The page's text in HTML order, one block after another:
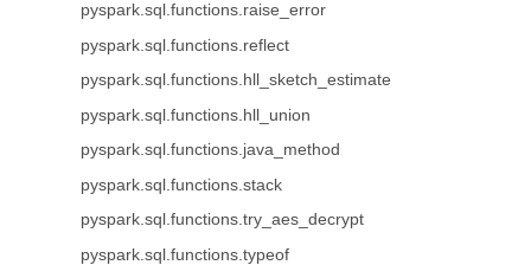
pyspark.sql.functions.raise_error
pyspark.sql.functions.reflect
pyspark.sql.functions.hll_sketch_estimate
pyspark.sql.functions.hll_union
pyspark.sql.functions.java_method
pyspark.sql.functions.stack
pyspark.sql.functions.try_aes_decrypt
pyspark.sql.functions.typeof